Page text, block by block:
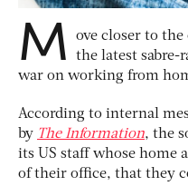
M
ove closer to
the latest sabre-
war on working from
According to internal
by The Information, the
its US staff whose home
of their office, that they